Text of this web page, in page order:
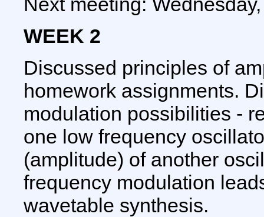
WEEK 2
Discussed principles of
homework assignments.
modulation possibilities -
one low frequency
(amplitude) of another
frequency modulation
wavetable synthesis.